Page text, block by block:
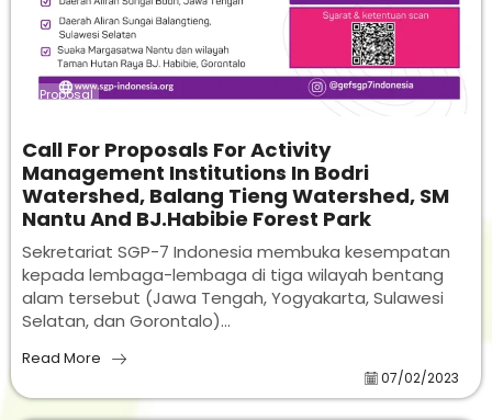
Proposal
Call For Proposals For Activity
Management Institutions In Bodri
Watershed, Balang Tieng Watershed, SM
Nantu And BJ.Habibie Forest Park
Sekretariat SGP-7 Indonesia membuka kesempatan
kepada lembaga-lembaga di tiga wilayah bentang
alam tersebut (Jawa Tengah, Yogyakarta, Sulawesi
Selatan, dan Gorontalo)...
Read More
07/02/2023